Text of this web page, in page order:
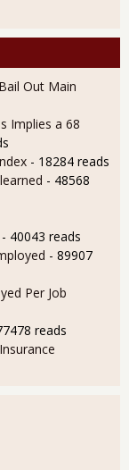
Out Main
Implies a 68
- 18284 reads
- 48568
- 40043 reads
- 89907
Per Job
reads